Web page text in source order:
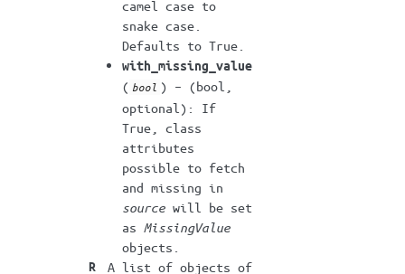
camel case to
snake case.
Defaults to True.
with_missing_value
( bool ) – (bool,
optional): If
True, class
attributes
possible to fetch
and missing in
source will be set
as MissingValue
objects.
R
A list of objects of